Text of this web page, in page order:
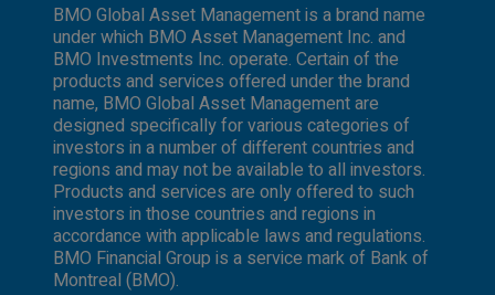
BMO Global Asset Management is a brand name
under which BMO Asset Management Inc. and
BMO Investments Inc. operate. Certain of the
products and services offered under the brand
name, BMO Global Asset Management are
designed specifically for various categories of
investors in a number of different countries and
regions and may not be available to all investors.
Products and services are only offered to such
investors in those countries and regions in
accordance with applicable laws and regulations.
BMO Financial Group is a service mark of Bank of
Montreal (BMO).